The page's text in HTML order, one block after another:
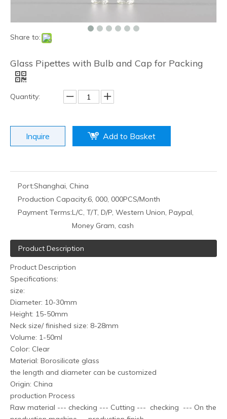
Share to:
Glass Pipettes with Bulb and Cap for Packing
Quantity:
Inquire Add to Basket
Port:Shanghai, China
Production Capacity:6, 000, 000PCS/Month
Payment Terms:L/C, T/T, D/P, Western Union, Paypal,
Money Gram, cash
Product Description
Product Description
Specifications:
size:
Diameter: 10-30mm
Height: 15-50mm
Neck size/ finished size: 8-28mm
Volume: 1-50ml
Color: Clear
Material: Borosilicate glass
the length and diameter can be customized
Origin: China
production Process
Raw material --- checking --- Cutting --- checking --- On the